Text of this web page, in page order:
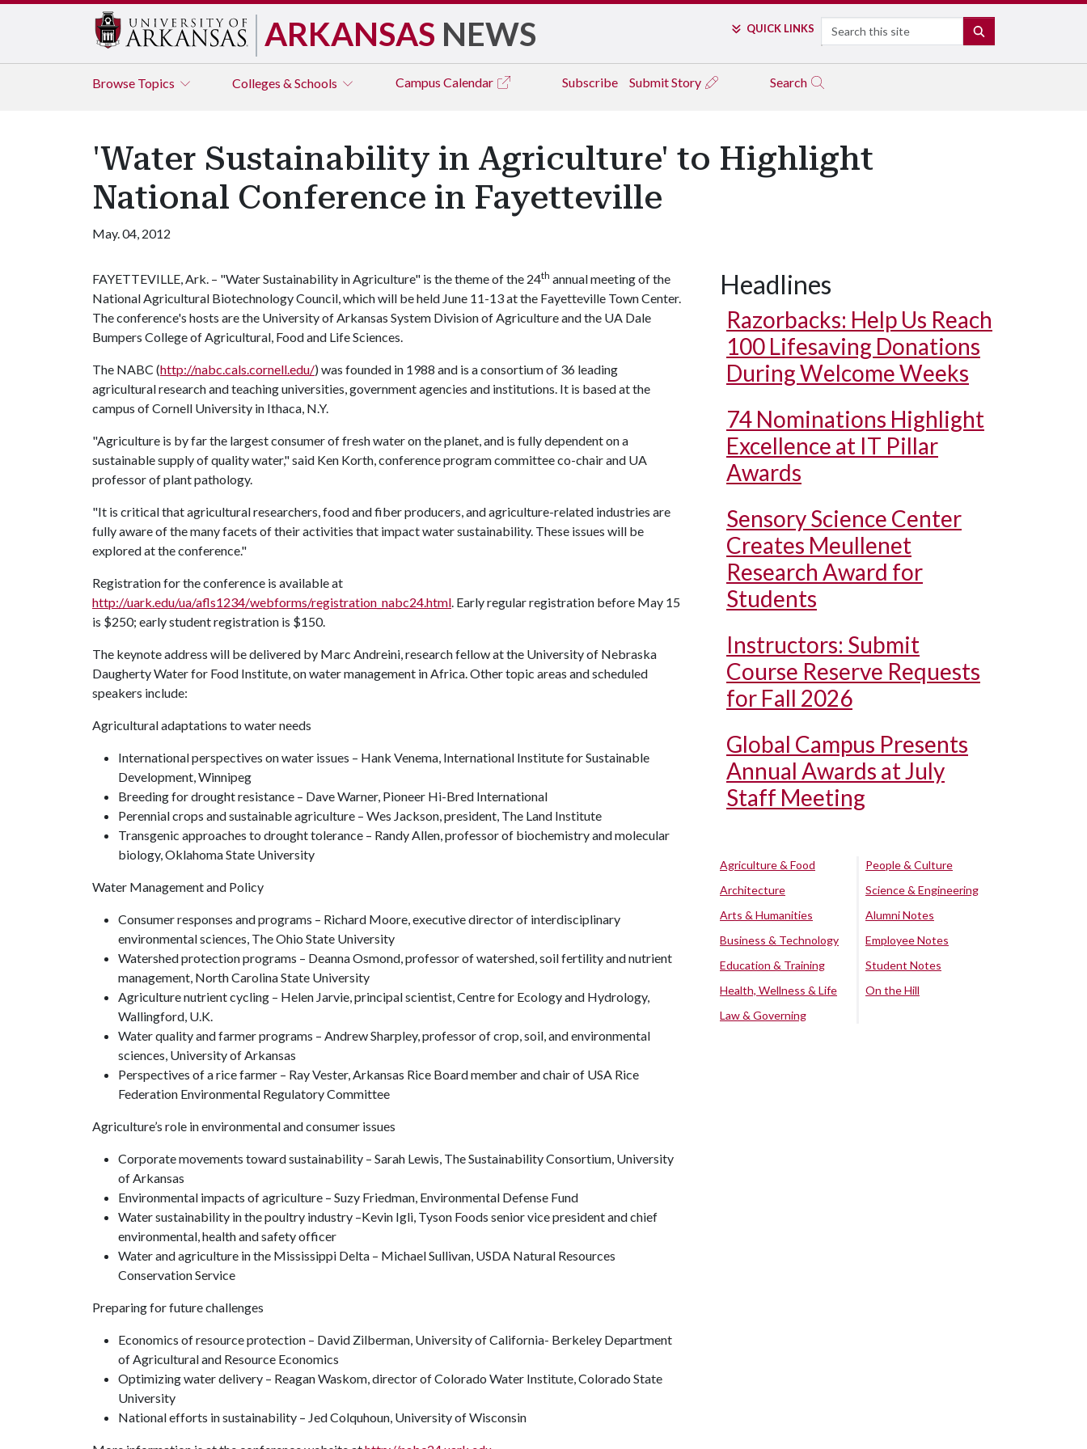
ARKANSAS NEWS QUICK LINKS Search
Browse Topics Colleges & Schools Campus Calendar Subscribe Submit Story Search
'Water Sustainability in Agriculture' to Highlight
National Conference in Fayetteville
May. 04, 2012
FAYETTEVILLE, Ark. – "Water Sustainability in Agriculture" is the theme of the 24th annual meeting of the
National Agricultural Biotechnology Council, which will be held June 11-13 at the Fayetteville Town Center.
The conference's hosts are the University of Arkansas System Division of Agriculture and the UA Dale
Bumpers College of Agricultural, Food and Life Sciences.
The NABC (http://nabc.cals.cornell.edu/) was founded in 1988 and is a consortium of 36 leading
agricultural research and teaching universities, government agencies and institutions. It is based at the
campus of Cornell University in Ithaca, N.Y.
"Agriculture is by far the largest consumer of fresh water on the planet, and is fully dependent on a
sustainable supply of quality water," said Ken Korth, conference program committee co-chair and UA
professor of plant pathology.
"It is critical that agricultural researchers, food and fiber producers, and agriculture-related industries are
fully aware of the many facets of their activities that impact water sustainability. These issues will be
explored at the conference."
Registration for the conference is available at
http://uark.edu/ua/afls1234/webforms/registration_nabc24.html. Early regular registration before May 15
is $250; early student registration is $150.
The keynote address will be delivered by Marc Andreini, research fellow at the University of Nebraska
Daugherty Water for Food Institute, on water management in Africa. Other topic areas and scheduled
speakers include:
Agricultural adaptations to water needs
International perspectives on water issues – Hank Venema, International Institute for Sustainable
Development, Winnipeg
Breeding for drought resistance – Dave Warner, Pioneer Hi-Bred International
Perennial crops and sustainable agriculture – Wes Jackson, president, The Land Institute
Transgenic approaches to drought tolerance – Randy Allen, professor of biochemistry and molecular
biology, Oklahoma State University
Water Management and Policy
Consumer responses and programs – Richard Moore, executive director of interdisciplinary
environmental sciences, The Ohio State University
Watershed protection programs – Deanna Osmond, professor of watershed, soil fertility and nutrient
management, North Carolina State University
Agriculture nutrient cycling – Helen Jarvie, principal scientist, Centre for Ecology and Hydrology,
Wallingford, U.K.
Water quality and farmer programs – Andrew Sharpley, professor of crop, soil, and environmental
sciences, University of Arkansas
Perspectives of a rice farmer – Ray Vester, Arkansas Rice Board member and chair of USA Rice
Federation Environmental Regulatory Committee
Agriculture’s role in environmental and consumer issues
Corporate movements toward sustainability – Sarah Lewis, The Sustainability Consortium, University
of Arkansas
Environmental impacts of agriculture – Suzy Friedman, Environmental Defense Fund
Water sustainability in the poultry industry –Kevin Igli, Tyson Foods senior vice president and chief
environmental, health and safety officer
Water and agriculture in the Mississippi Delta – Michael Sullivan, USDA Natural Resources
Conservation Service
Preparing for future challenges
Economics of resource protection – David Zilberman, University of California- Berkeley Department
of Agricultural and Resource Economics
Optimizing water delivery – Reagan Waskom, director of Colorado Water Institute, Colorado State
University
National efforts in sustainability – Jed Colquhoun, University of Wisconsin
Headlines
Razorbacks: Help Us Reach
100 Lifesaving Donations
During Welcome Weeks
74 Nominations Highlight
Excellence at IT Pillar
Awards
Sensory Science Center
Creates Meullenet
Research Award for
Students
Instructors: Submit
Course Reserve Requests
for Fall 2026
Global Campus Presents
Annual Awards at July
Staff Meeting
Agriculture & Food
Architecture
Arts & Humanities
Business & Technology
Education & Training
Health, Wellness & Life
Law & Governing
People & Culture
Science & Engineering
Alumni Notes
Employee Notes
Student Notes
On the Hill